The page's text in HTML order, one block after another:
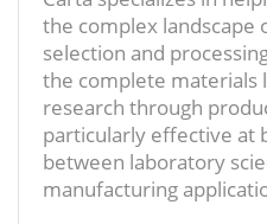
the complex landscape
selection and
the complete materials
research through
particularly effective at
between laboratory
manufacturing